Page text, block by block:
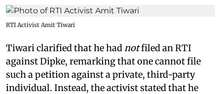
RTI Activist Amit Tiwari
Tiwari clarified that he had notfiled an RTI
against Dipke, remarking that one cannot file
such a petition against a private, third-party
individual. Instead, the activist stated that he